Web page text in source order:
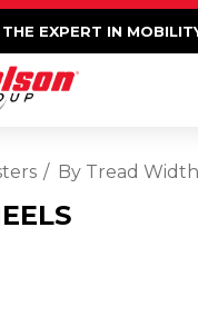
THE EXPERT IN
By Tread Width